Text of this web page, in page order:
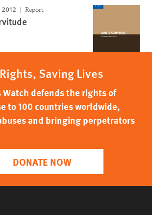
Report
Saving Lives
Watch defends the rights of
to 100 countries worldwide,
and bringing perpetrators
DONATE NOW